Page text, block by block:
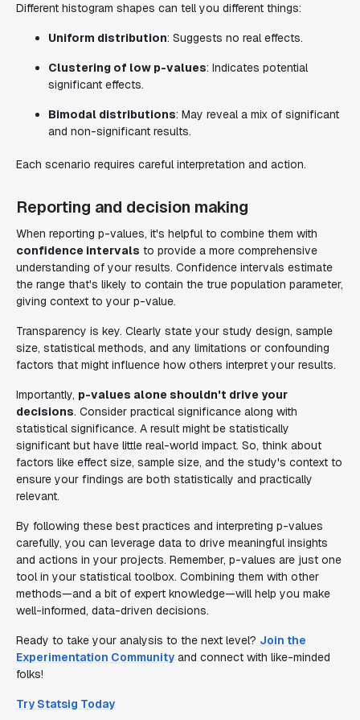
Different histogram shapes can tell you different things:
Uniform distribution: Suggests no real effects.
Clustering of low p-values: Indicates potential
significant effects.
Bimodal distributions: May reveal a mix of significant
and non-significant results.
Each scenario requires careful interpretation and action.
Reporting and decision making
When reporting p-values, it's helpful to combine them with
confidence intervals to provide a more comprehensive
understanding of your results. Confidence intervals estimate
the range that's likely to contain the true population parameter,
giving context to your p-value.
Transparency is key. Clearly state your study design, sample
size, statistical methods, and any limitations or confounding
factors that might influence how others interpret your results.
Importantly, p-values alone shouldn't drive your
decisions. Consider practical significance along with
statistical significance. A result might be statistically
significant but have little real-world impact. So, think about
factors like effect size, sample size, and the study's context to
ensure your findings are both statistically and practically
relevant.
By following these best practices and interpreting p-values
carefully, you can leverage data to drive meaningful insights
and actions in your projects. Remember, p-values are just one
tool in your statistical toolbox. Combining them with other
methods—and a bit of expert knowledge—will help you make
well-informed, data-driven decisions.
Ready to take your analysis to the next level? Join the
Experimentation Community and connect with like-minded
folks!
Try Statsig Today